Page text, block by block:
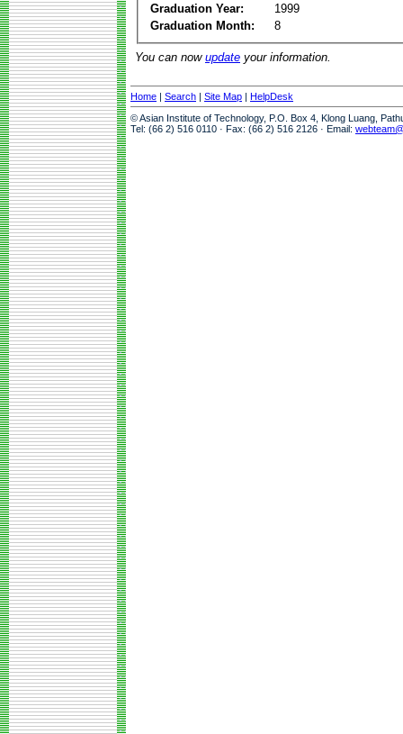
Graduation Year:
1999
Graduation Month:
8
You can now update your information.
Home | Search | Site Map | HelpDesk
© Asian Institute of Technology, P.O. Box 4, Klong Luang,
Tel: (66 2) 516 0110 · Fax: (66 2) 516 2126 · Email: